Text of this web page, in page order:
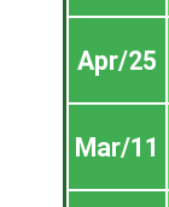
Apr/25
Mar/11